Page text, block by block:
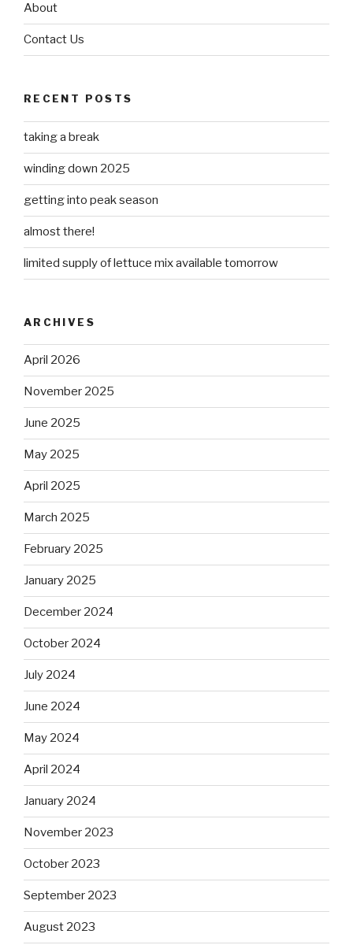
About
Contact Us
RECENT POSTS
taking a break
winding down 2025
getting into peak season
almost there!
limited supply of lettuce mix available tomorrow
ARCHIVES
April 2026
November 2025
June 2025
May 2025
April 2025
March 2025
February 2025
January 2025
December 2024
October 2024
July 2024
June 2024
May 2024
April 2024
January 2024
November 2023
October 2023
September 2023
August 2023